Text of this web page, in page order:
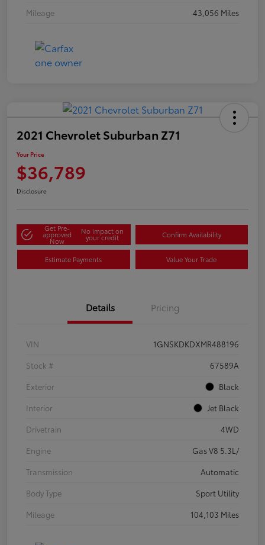
Mileage
43,056 Miles
2021 Chevrolet Suburban Z71
Your Price
$36,789
Disclosure
Get Pre-
approved
Now
No impact on
your credit Confirm Availability
Estimate Payments Value Your Trade
Details Pricing
VIN
1GNSKDKDXMR488196
Stock #
67589A
Exterior
Black
Interior
Jet Black
Drivetrain
4WD
Engine
Gas V8 5.3L/
Transmission
Automatic
Body Type
Sport Utility
Mileage
104,103 Miles